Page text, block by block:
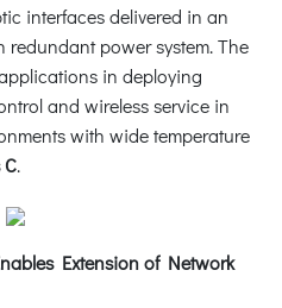
interfaces delivered in an
power system. The
in deploying
and wireless service in
with wide temperature
.
Extension of Network